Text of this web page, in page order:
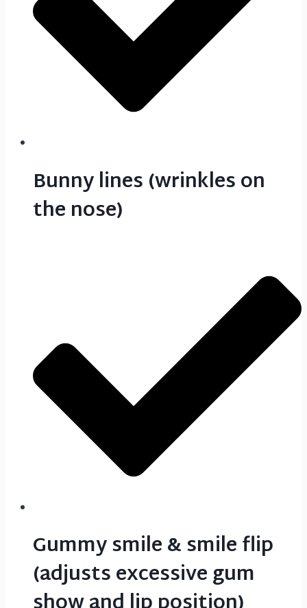
Bunny lines (wrinkles on
the nose)
Gummy smile & smile flip
(adjusts excessive gum